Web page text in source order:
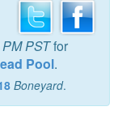
PSTfor
Pool.
Boneyard.